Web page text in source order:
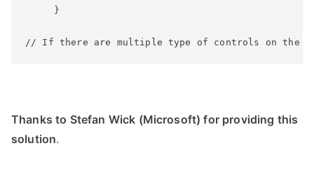
     }
// If there are multiple type of controls on the
Thanks to Stefan Wick (Microsoft) for providing this
solution.